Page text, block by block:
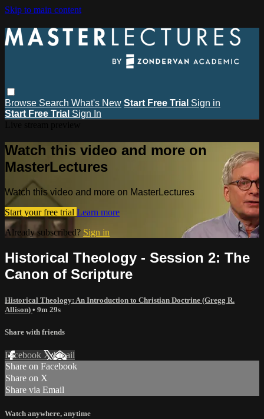
Skip to main content
Browse Search What's New Start Free Trial Sign in
Start Free Trial Sign In
Watch this video and more on
MasterLectures
Watch this video and more on MasterLectures
Start your free trial Learn more
Already subscribed? Sign in
Historical Theology - Session 2: The
Canon of Scripture
Historical Theology: An Introduction to Christian Doctrine (Gregg R.
Allison) • 9m 29s
Share with friends
Facebook XEmail
Share on Facebook
Share on X
Share via Email
Watch anywhere, anytime